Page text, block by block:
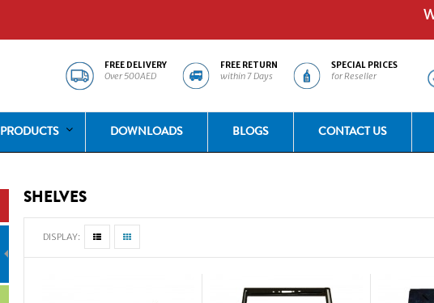
FREE DELIVERY
Over 500AED
FREE RETURN
within 7 Days
SPECIAL PRICES
for Reseller
PRODUCTS DOWNLOADS BLOGS CONTACT US
SHELVES
DISPLAY: